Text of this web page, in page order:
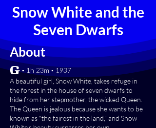
Snow White and the
Seven Dwarfs
About
[G] • 1h 23m • 1937
A beautiful girl, Snow White, takes refuge in
the forest in the house of seven dwarfs to
hide from her stepmother, the wicked Queen.
The Queen is jealous because she wants to be
known as "the fairest in the land," and Snow